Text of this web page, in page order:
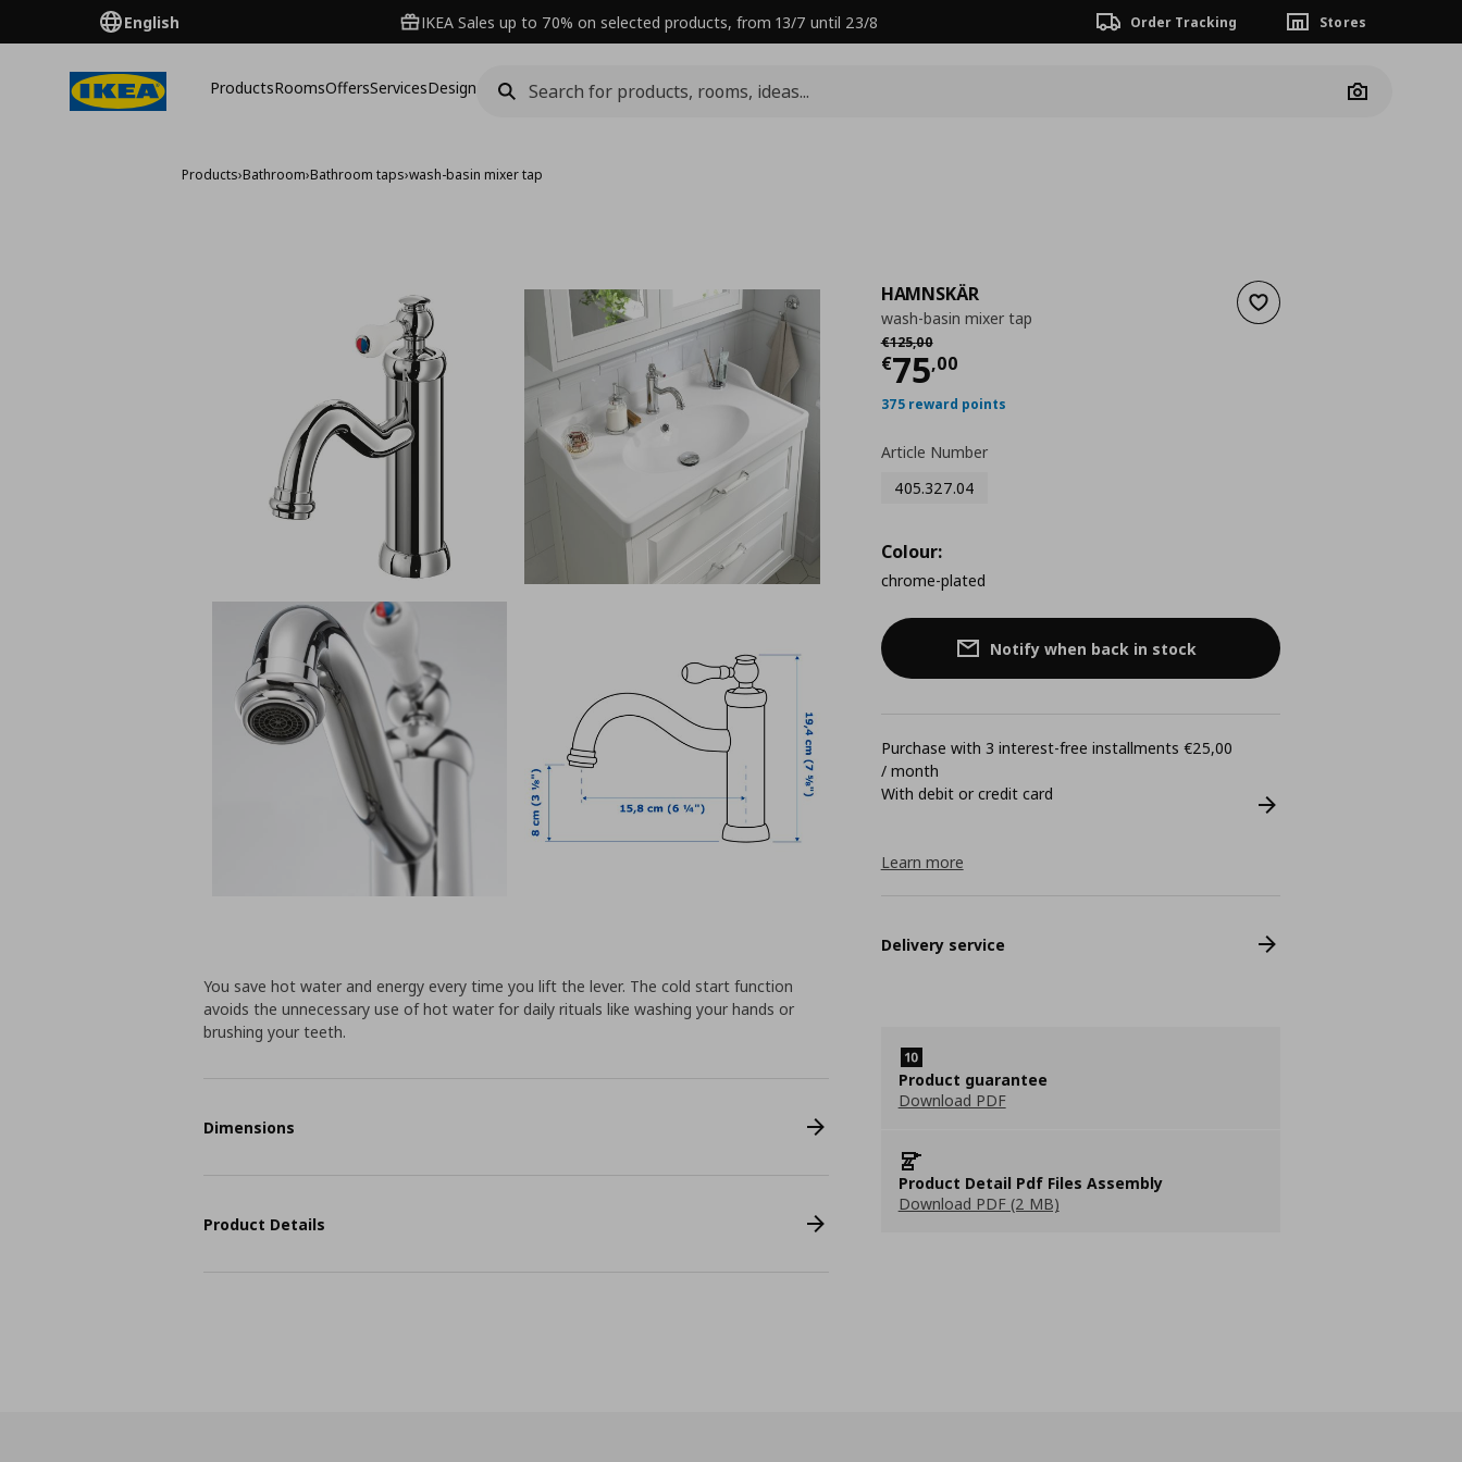
English IKEA Sales up to 70% on selected products, from 13/7 until 23/8 Order Tracking Stores
ProductsRoomsOffersServicesDesign
Camera
Products›Bathroom›Bathroom taps›wash-basin mixer tap
Add to wishlist
HAMNSKÄR
wash-basin mixer tap
€125,00
Αρχική τιμή
€75,00
Current price
375 reward points
Article Number
405.327.04
Colour:
chrome-plated
Notify when back in stock
Purchase with 3 interest-free installments €25,00
/ month
With debit or credit card
Learn more
Delivery service
Product guarantee
Download PDF
Product Detail Pdf Files Assembly
Download PDF (2 MB)
You save hot water and energy every time you lift the lever. The cold start function
avoids the unnecessary use of hot water for daily rituals like washing your hands or
brushing your teeth.
Dimensions
Product Details